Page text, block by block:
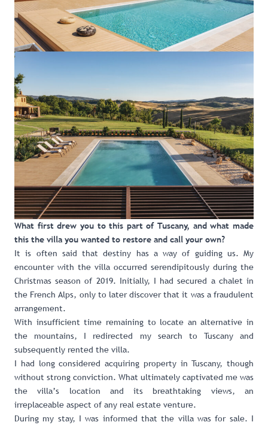
What first drew you to this part of Tuscany, and what made
this the villa you wanted to restore and call your own?
It is often said that destiny has a way of guiding us. My
encounter with the villa occurred serendipitously during the
Christmas season of 2019. Initially, I had secured a chalet in
the French Alps, only to later discover that it was a fraudulent
arrangement.
With insufficient time remaining to locate an alternative in
the mountains, I redirected my search to Tuscany and
subsequently rented the villa.
I had long considered acquiring property in Tuscany, though
without strong conviction. What ultimately captivated me was
the villa’s location and its breathtaking views, an
irreplaceable aspect of any real estate venture.
During my stay, I was informed that the villa was for sale. I